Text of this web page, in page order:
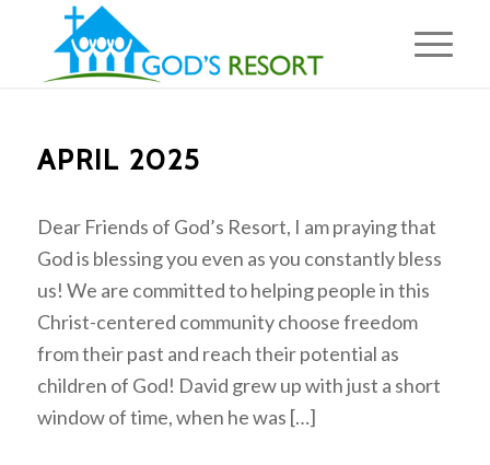
APRIL 2025
Dear Friends of God’s Resort, I am praying that
God is blessing you even as you constantly bless
us! We are committed to helping people in this
Christ-centered community choose freedom
from their past and reach their potential as
children of God! David grew up with just a short
window of time, when he was […]